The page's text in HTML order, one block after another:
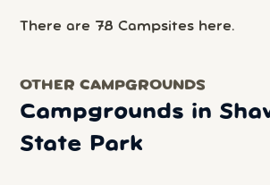
There are 78 Campsites here.
OTHER CAMPGROUNDS
Campgrounds in
State Park